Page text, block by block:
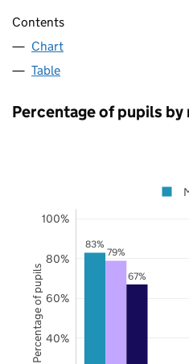
Contents
Chart
Table
Percentage of pupils
83%
79%
67%
40%
60%
80%
100%
Percentage of pupils